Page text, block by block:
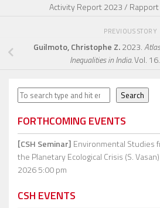
Activity Report 2023 / Rapport
PREVIOUS STORY
Guilmoto, Christophe Z.2023.
Inequalities in India.Vol.
Search Search
FORTHCOMING EVENTS
[CSH Seminar] Environmental Studies
the Planetary Ecological Crisis (S. Vasan)
2026 5:00 pm
CSH EVENTS